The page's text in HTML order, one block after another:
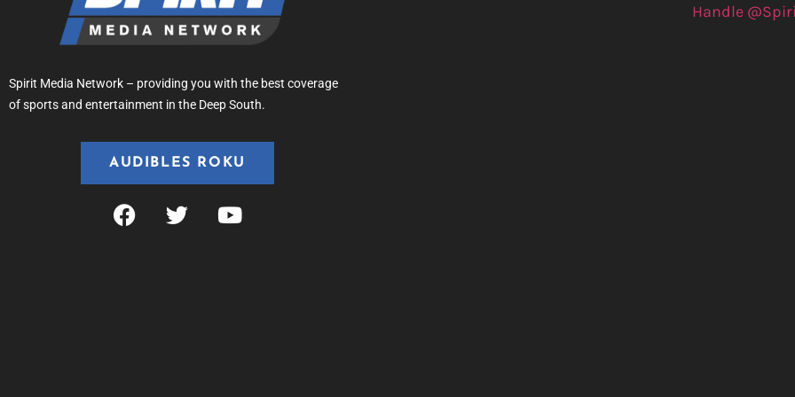
Spirit Media Network – providing you with the best coverage
of sports and entertainment in the Deep South.
AUDIBLES ROKU
Handle